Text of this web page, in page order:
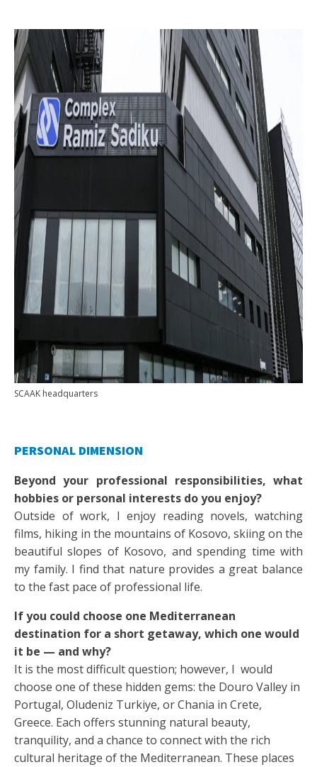
SCAAK headquarters
PERSONAL DIMENSION
Beyond your professional responsibilities, what
hobbies or personal interests do you enjoy?
Outside of work, I enjoy reading novels, watching
films, hiking in the mountains of Kosovo, skiing on the
beautiful slopes of Kosovo, and spending time with
my family. I find that nature provides a great balance
to the fast pace of professional life.
If you could choose one Mediterranean
destination for a short getaway, which one would
it be — and why?
It is the most difficult question; however, I would
choose one of these hidden gems: the Douro Valley in
Portugal, Oludeniz Turkiye, or Chania in Crete,
Greece. Each offers stunning natural beauty,
tranquility, and a chance to connect with the rich
cultural heritage of the Mediterranean. These places